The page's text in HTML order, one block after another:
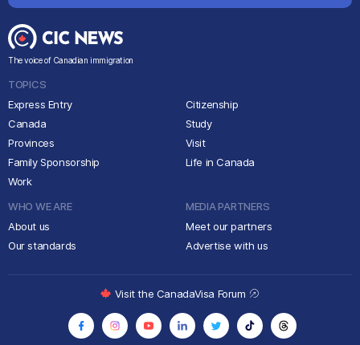
The voice of Canadian immigration
TOPICS
Express Entry
Canada
Provinces
Family Sponsorship
Work
Citizenship
Study
Visit
Life in Canada
WHO WE ARE
About us
Our standards
MEDIA PARTNERS
Meet our partners
Advertise with us
Visit the CanadaVisa Forum